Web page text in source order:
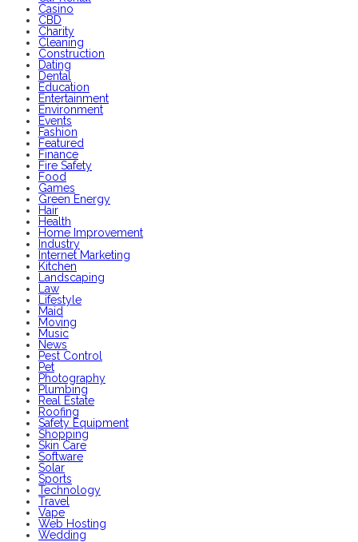
Casino
CBD
Charity
Cleaning
Construction
Dating
Dental
Education
Entertainment
Environment
Events
Fashion
Featured
Finance
Fire Safety
Food
Games
Green Energy
Hair
Health
Home Improvement
Industry
Internet Marketing
Kitchen
Landscaping
Law
Lifestyle
Maid
Moving
Music
News
Pest Control
Pet
Photography
Plumbing
Real Estate
Roofing
Safety Equipment
Shopping
Skin Care
Software
Solar
Sports
Technology
Travel
Vape
Web Hosting
Wedding